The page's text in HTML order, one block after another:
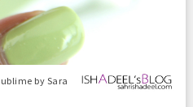
by Sara